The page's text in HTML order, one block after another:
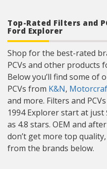
Top-Rated Filters and
Ford Explorer
Shop for the best-rated
PCVs and other products
Below you’ll find some of
PCVs from K&N,
and more. Filters and
1994 Explorer start at just
as 4.8 stars. OEM and
don’t get more top
from the brands below.